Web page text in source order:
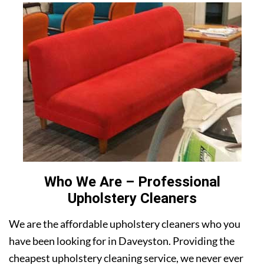
today!
Who We Are – Professional
Upholstery Cleaners
We are the affordable upholstery cleaners who you
have been looking for in Daveyston. Providing the
cheapest upholstery cleaning service, we never ever